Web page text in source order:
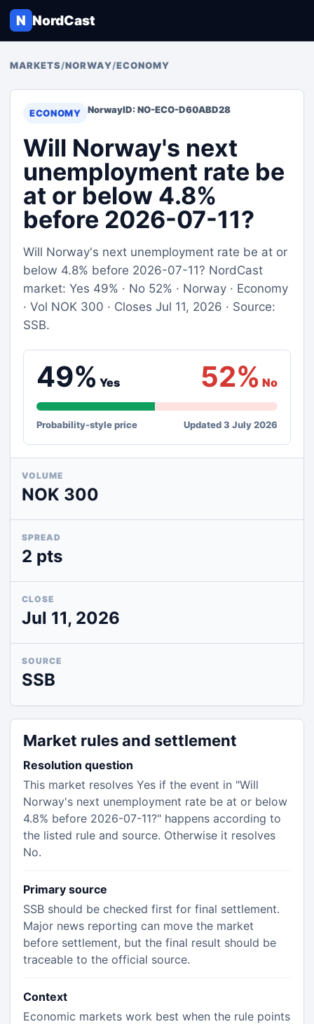
N NordCast
MARKETS/NORWAY/ECONOMY
ECONOMY NorwayID: NO-ECO-D60ABD28
Will Norway's next
unemployment rate be
at or below 4.8%
before 2026-07-11?
Will Norway's next unemployment rate be at or
below 4.8% before 2026-07-11? NordCast
market: Yes 49% · No 52% · Norway · Economy
· Vol NOK 300 · Closes Jul 11, 2026 · Source:
SSB.
49% Yes 52% No
Probability-style price Updated 3 July 2026
VOLUME
NOK 300
SPREAD
2 pts
CLOSE
Jul 11, 2026
SOURCE
SSB
Market rules and settlement
Resolution question
This market resolves Yes if the event in "Will
Norway's next unemployment rate be at or below
4.8% before 2026-07-11?" happens according to
the listed rule and source. Otherwise it resolves
No.
Primary source
SSB should be checked first for final settlement.
Major news reporting can move the market
before settlement, but the final result should be
traceable to the official source.
Context
Economic markets work best when the rule points